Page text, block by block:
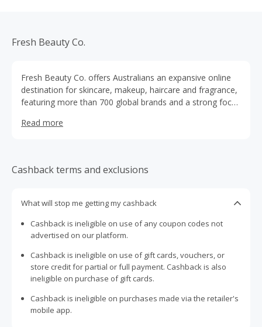
Fresh Beauty Co.
Fresh Beauty Co. offers Australians an expansive online
destination for skincare, makeup, haircare and fragrance,
featuring more than 700 global brands and a strong focus
reputation by curating hard-to-find items and empowering
loyalty club and fast shipping options, the brand positions
itself as a trusted partner on each person’s beauty
Read more
Cashback terms and exclusions
What will stop me getting my cashback
Cashback is ineligible on use of any coupon codes not
advertised on our platform.
Cashback is ineligible on use of gift cards, vouchers, or
store credit for partial or full payment. Cashback is also
ineligible on purchase of gift cards.
Cashback is ineligible on purchases made via the retailer's
mobile app.